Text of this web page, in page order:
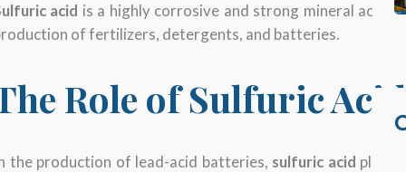
acid is a highly corrosive and strong mineral acid
of fertilizers, detergents, and batteries.
Role of Sulfuric
the production of lead-acid batteries, sulfuric acid plays